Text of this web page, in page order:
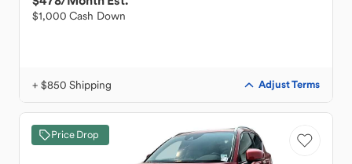
$1,000 Cash Down
+ $850 Shipping Adjust Terms
Price Drop